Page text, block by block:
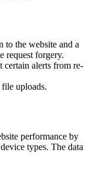
to the website and a
request forgery.
certain alerts from re-
uploads.
performance by
types. The data